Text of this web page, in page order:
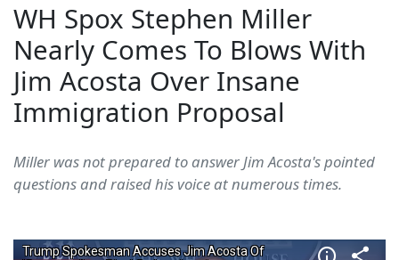
WH Spox Stephen Miller
Nearly Comes To Blows With
Jim Acosta Over Insane
Immigration Proposal
Miller was not prepared to answer Jim Acosta's pointed
questions and raised his voice at numerous times.